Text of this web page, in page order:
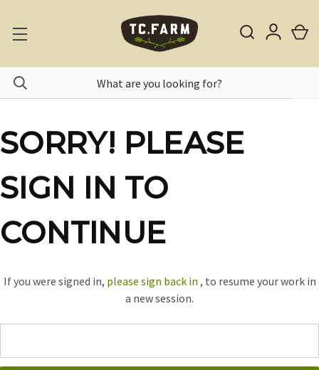
SORRY! PLEASE
SIGN IN TO
CONTINUE
If you were signed in, please sign back in , to resume your work in
a new session.